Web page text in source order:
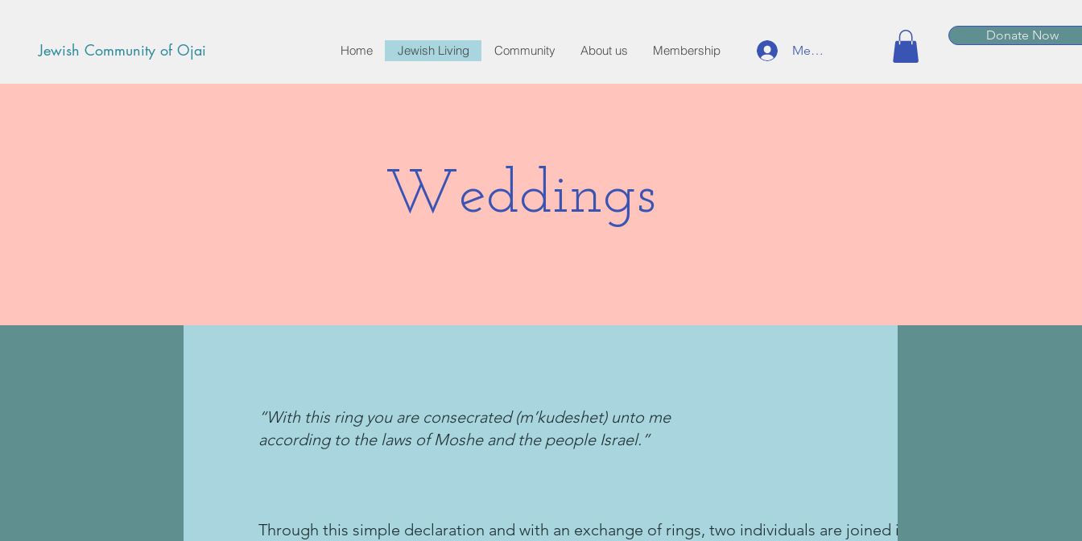
Jewish Community of Ojai Home Jewish Living Community About us Membership Member Log In
Donate Now
Weddings
“With this ring you are consecrated (m’kudeshet) unto me
according to the laws of Moshe and the people Israel.”
Through this simple declaration and with an exchange of rings, two individuals are joined in